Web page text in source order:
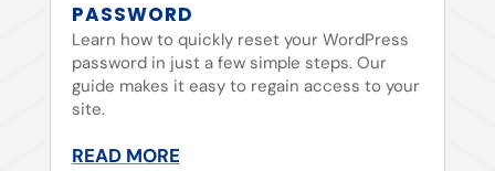
PASSWORD
Learn how to quickly reset your WordPress
password in just a few simple steps. Our
guide makes it easy to regain access to your
site.
READ MORE